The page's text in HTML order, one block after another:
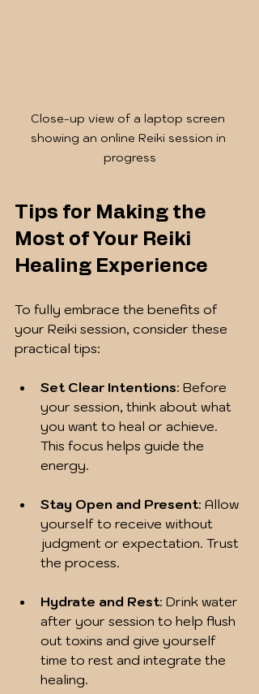
Close-up view of a laptop screen
showing an online Reiki session in
progress
Tips for Making the
Most of Your Reiki
Healing Experience
To fully embrace the benefits of
your Reiki session, consider these
practical tips:
Set Clear Intentions: Before
your session, think about what
you want to heal or achieve.
This focus helps guide the
energy.
Stay Open and Present: Allow
yourself to receive without
judgment or expectation. Trust
the process.
Hydrate and Rest: Drink water
after your session to help flush
out toxins and give yourself
time to rest and integrate the
healing.